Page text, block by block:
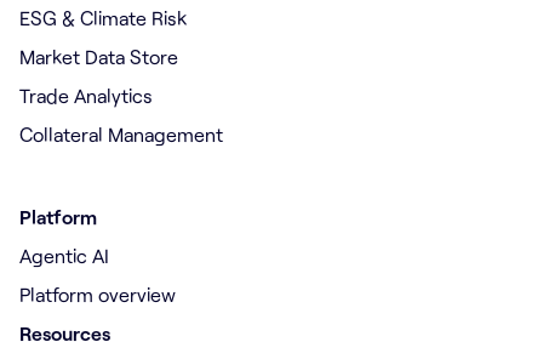
ESG & Climate Risk
Market Data Store
Trade Analytics
Collateral Management
Platform
Agentic AI
Platform overview
Resources